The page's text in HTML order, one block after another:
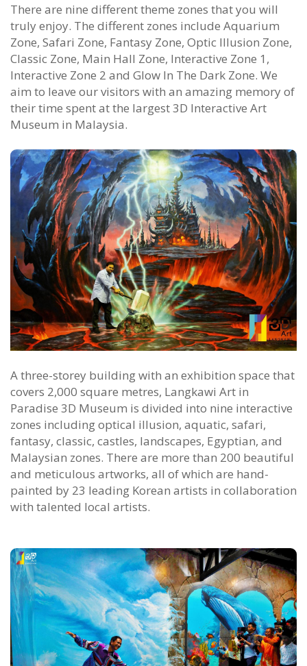
There are nine different theme zones that you will
truly enjoy. The different zones include Aquarium
Zone, Safari Zone, Fantasy Zone, Optic Illusion Zone,
Classic Zone, Main Hall Zone, Interactive Zone 1,
Interactive Zone 2 and Glow In The Dark Zone. We
aim to leave our visitors with an amazing memory of
their time spent at the largest 3D Interactive Art
Museum in Malaysia.
A three-storey building with an exhibition space that
covers 2,000 square metres, Langkawi Art in
Paradise 3D Museum is divided into nine interactive
zones including optical illusion, aquatic, safari,
fantasy, classic, castles, landscapes, Egyptian, and
Malaysian zones. There are more than 200 beautiful
and meticulous artworks, all of which are hand-
painted by 23 leading Korean artists in collaboration
with talented local artists.